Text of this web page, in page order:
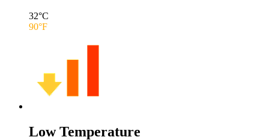
32°C
90°F
Low Temperature